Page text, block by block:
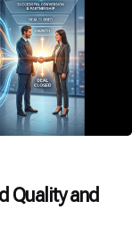
Quality and